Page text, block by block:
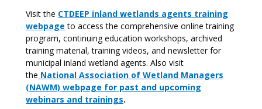
Visit the CTDEEP inland wetlands agents training
webpage to access the comprehensive online training
program, continuing education workshops, archived
training material, training videos, and newsletter for
municipal inland wetland agents. Also visit
the National Association of Wetland Managers
(NAWM) webpage for past and upcoming
webinars and trainings.